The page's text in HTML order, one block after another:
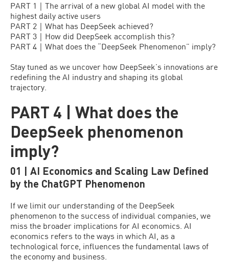
PART 1｜The arrival of a new global AI model with the
highest daily active users
PART 2｜What has DeepSeek achieved?
PART 3｜How did DeepSeek accomplish this?
PART 4｜What does the “DeepSeek Phenomenon” imply?
Stay tuned as we uncover how DeepSeek’s innovations are
redefining the AI industry and shaping its global
trajectory.
PART 4 | What does the
DeepSeek phenomenon
imply?
01 | AI Economics and Scaling Law Defined
by the ChatGPT Phenomenon
If we limit our understanding of the DeepSeek
phenomenon to the success of individual companies, we
miss the broader implications for AI economics. AI
economics refers to the ways in which AI, as a
technological force, influences the fundamental laws of
the economy and business.